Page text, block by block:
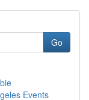
Go
Events